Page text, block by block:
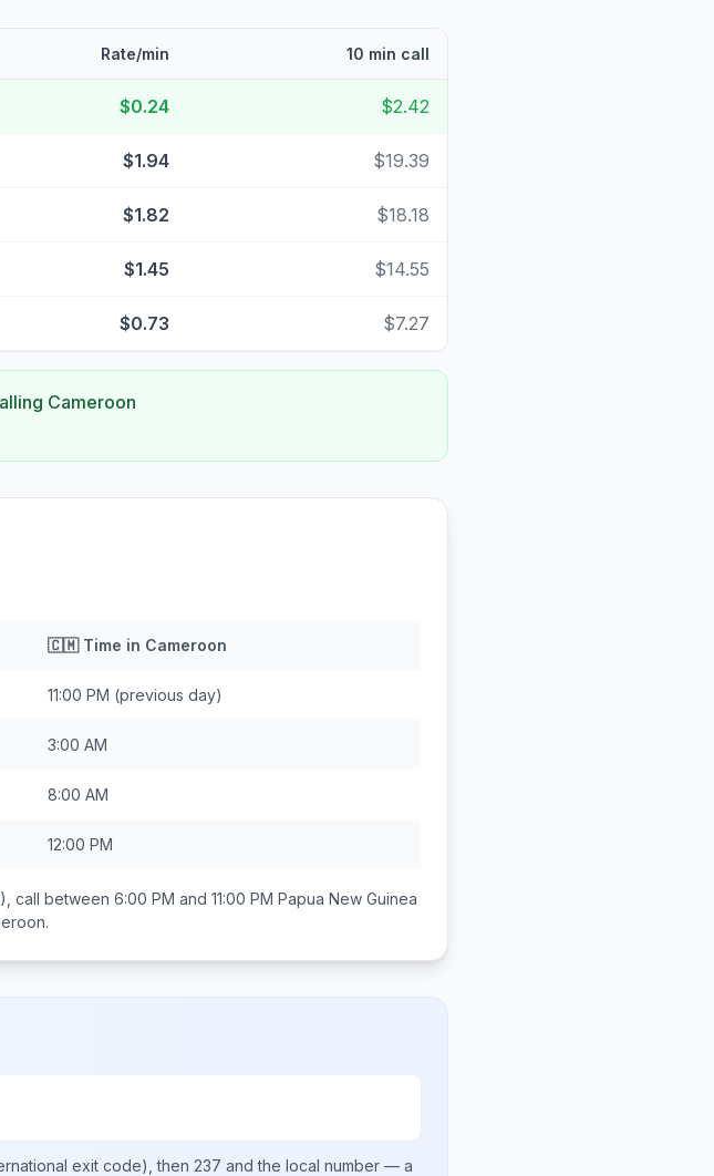
Rate/min 10 min call
$0.24 $2.42
$1.94 $19.39
$1.82 $18.18
$1.45 $14.55
$0.73 $7.27
Cameroon
🇨🇲Time in Cameroon
11:00 PM (previous day)
3:00 AM
8:00 AM
12:00 PM
call between 6:00 PM and 11:00 PM Papua New Guinea
.
exit code), then 237 and the local number — a